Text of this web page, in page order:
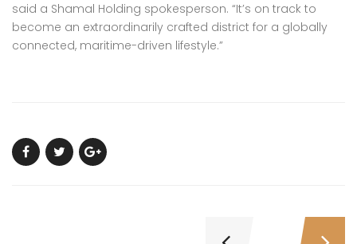
said a Shamal Holding spokesperson. “It’s on track to
become an extraordinarily crafted district for a globally
connected, maritime-driven lifestyle.”